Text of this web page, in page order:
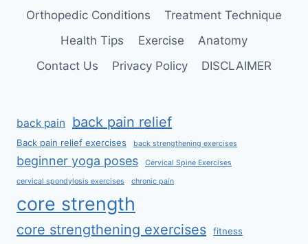
Orthopedic Conditions
Treatment Technique
Health Tips
Exercise
Anatomy
Contact Us
Privacy Policy DISCLAIMER
back pain back pain relief
Back pain relief exercises back strengthening exercises
beginner yoga poses Cervical Spine Exercises
cervical spondylosis exercises chronic pain
core strength
core strengthening exercises
fitness